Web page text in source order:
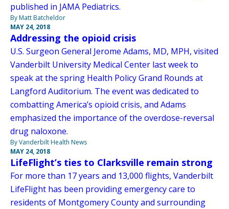
published in JAMA Pediatrics.
By Matt Batcheldor
MAY 24, 2018
Addressing the opioid crisis
U.S. Surgeon General Jerome Adams, MD, MPH, visited
Vanderbilt University Medical Center last week to
speak at the spring Health Policy Grand Rounds at
Langford Auditorium. The event was dedicated to
combatting America’s opioid crisis, and Adams
emphasized the importance of the overdose-reversal
drug naloxone.
By Vanderbilt Health News
MAY 24, 2018
LifeFlight’s ties to Clarksville remain strong
For more than 17 years and 13,000 flights, Vanderbilt
LifeFlight has been providing emergency care to
residents of Montgomery County and surrounding